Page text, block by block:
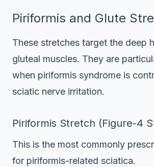
Piriformis and Glute
These stretches target the deep
gluteal muscles. They are
when piriformis syndrome is
sciatic nerve irritation.
Piriformis Stretch (Figure-4
This is the most commonly
for piriformis-related sciatica.